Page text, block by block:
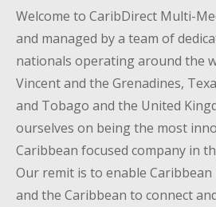
Welcome to CaribDirect Multi-
and managed by a team of
nationals operating around the
Vincent and the Grenadines,
and Tobago and the United
ourselves on being the most
Caribbean focused company in
Our remit is to enable
and the Caribbean to connect